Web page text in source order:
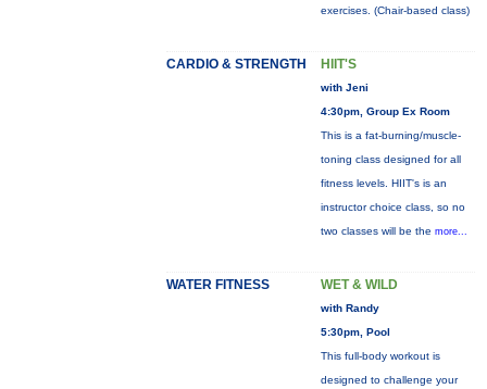
exercises. (Chair-based class)
CARDIO & STRENGTH HIIT'S
with Jeni
4:30pm, Group Ex Room
This is a fat-burning/muscle-
toning class designed for all
fitness levels. HIIT's is an
instructor choice class, so no
two classes will be the more...
WATER FITNESS WET & WILD
with Randy
5:30pm, Pool
This full-body workout is
designed to challenge your